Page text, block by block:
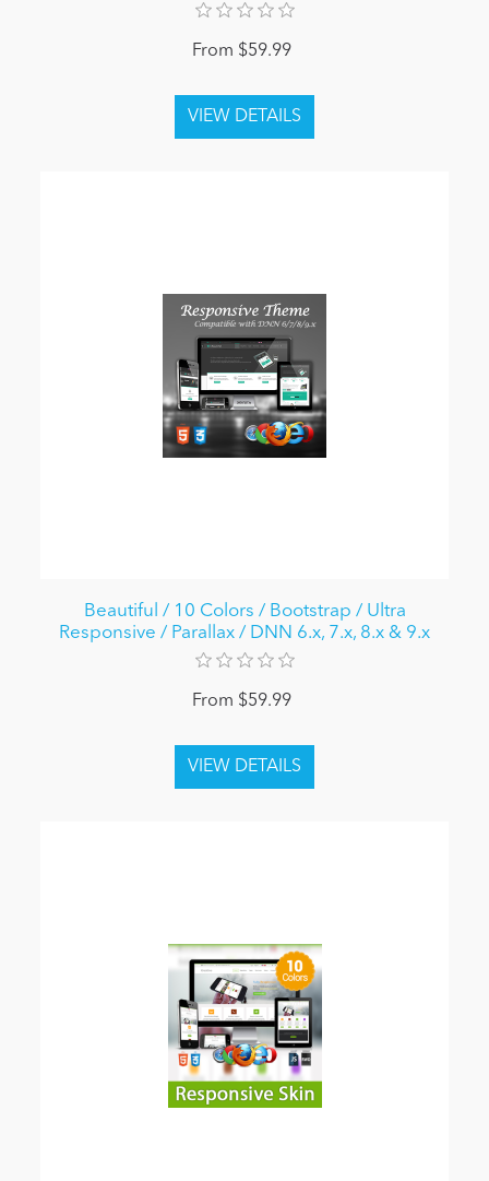
From $59.99
Beautiful / 10 Colors / Bootstrap / Ultra
Responsive / Parallax / DNN 6.x, 7.x, 8.x & 9.x
From $59.99